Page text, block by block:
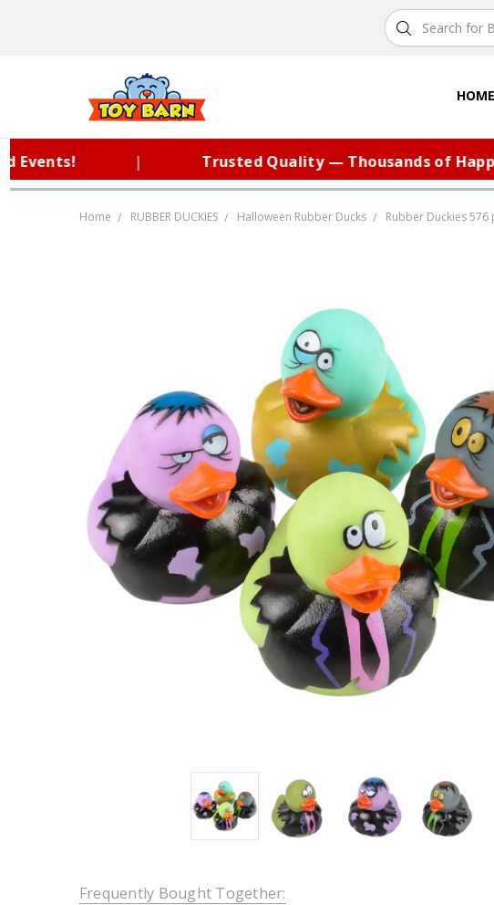
HOME
TOY
Trusted Quality — Thousands of Happy
Home RUBBER DUCKIES Halloween Rubber Ducks Rubber Duckies
Frequently Bought Together: